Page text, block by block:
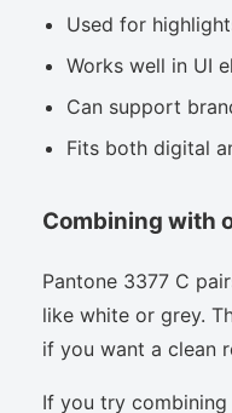
Used for
Works well in UI
Can support
Fits both digital
Combining with
Pantone 3377 C
like white or grey.
if you want a clean
If you try